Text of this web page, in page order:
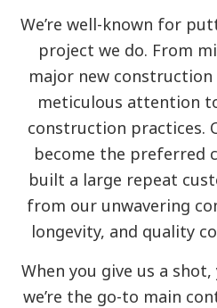
We’re well-known for
project we do. From
major new
meticulous attention
construction practices.
become the preferred
built a large repeat
from our unwavering
longevity, and quality
When you give us a shot,
we’re the go-to main